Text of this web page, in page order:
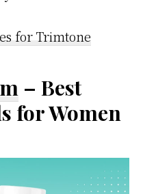
for Trimtone
– Best
for Women